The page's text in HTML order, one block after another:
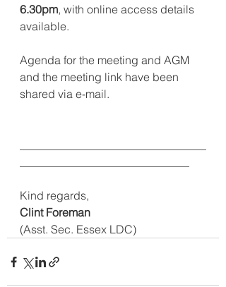
6.30pm, with online access details
available.
Agenda for the meeting and AGM
and the meeting link have been
shared via e-mail.
Kind regards,
Clint Foreman
(Asst. Sec. Essex LDC)